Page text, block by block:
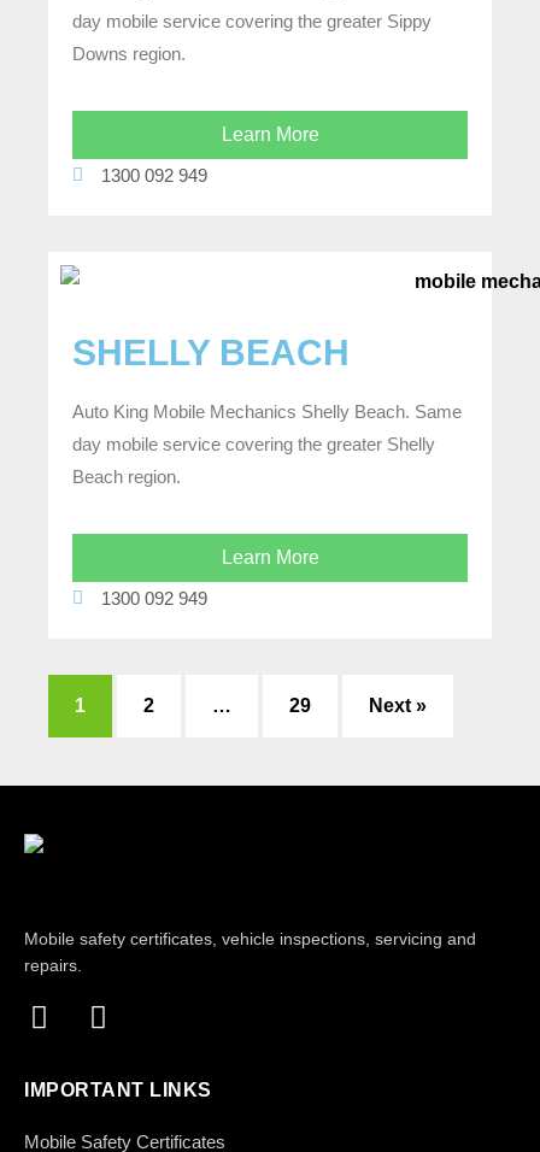
day mobile service covering the greater Sippy
Downs region.
Learn More
1300 092 949
SHELLY BEACH
Auto King Mobile Mechanics Shelly Beach. Same
day mobile service covering the greater Shelly
Beach region.
Learn More
1300 092 949
1 2 … 29 Next »
Mobile safety certificates, vehicle inspections, servicing and
repairs.
IMPORTANT LINKS
Mobile Safety Certificates